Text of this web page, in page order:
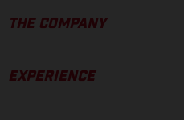
THE COMPANY
EXPERIENCE